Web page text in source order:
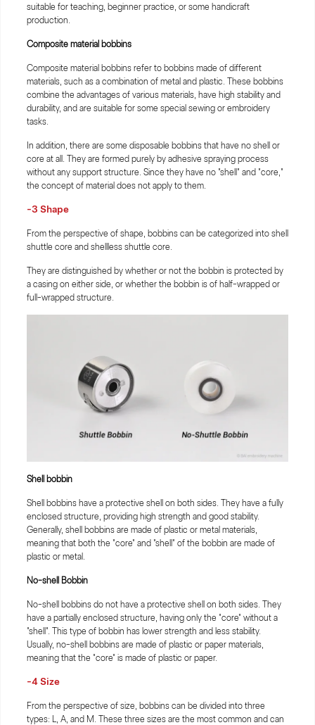
suitable for teaching, beginner practice, or some handicraft
production.
Composite material bobbins
Composite material bobbins refer to bobbins made of different
materials, such as a combination of metal and plastic. These bobbins
combine the advantages of various materials, have high stability and
durability, and are suitable for some special sewing or embroidery
tasks.
In addition, there are some disposable bobbins that have no shell or
core at all. They are formed purely by adhesive spraying process
without any support structure. Since they have no "shell" and "core,"
the concept of material does not apply to them.
-3 Shape
From the perspective of shape, bobbins can be categorized into shell
shuttle core and shellless shuttle core.
They are distinguished by whether or not the bobbin is protected by
a casing on either side, or whether the bobbin is of half-wrapped or
full-wrapped structure.
Shell bobbin
Shell bobbins have a protective shell on both sides. They have a fully
enclosed structure, providing high strength and good stability.
Generally, shell bobbins are made of plastic or metal materials,
meaning that both the "core" and "shell" of the bobbin are made of
plastic or metal.
No-shell Bobbin
No-shell bobbins do not have a protective shell on both sides. They
have a partially enclosed structure, having only the "core" without a
"shell". This type of bobbin has lower strength and less stability.
Usually, no-shell bobbins are made of plastic or paper materials,
meaning that the "core" is made of plastic or paper.
-4 Size
From the perspective of size, bobbins can be divided into three
types: L, A, and M. These three sizes are the most common and can